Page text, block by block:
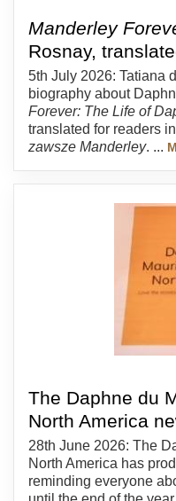
Manderley
Rosnay,
5th July 2026: Tatiana
biography about
Forever: The Life of
translated for readers
zawsze Manderley. ...
The Daphne du
North America
28th June 2026: The
North America has
reminding everyone